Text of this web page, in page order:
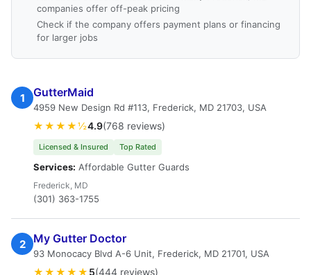
companies offer off-peak pricing
Check if the company offers payment plans or financing
for larger jobs
1 GutterMaid
4959 New Design Rd #113, Frederick, MD 21703, USA
★★★★½4.9(768 reviews)
Licensed & Insured Top Rated
Services: Affordable Gutter Guards
Frederick, MD
(301) 363-1755
2 My Gutter Doctor
93 Monocacy Blvd A-6 Unit, Frederick, MD 21701, USA
★★★★★ 5(444 reviews)